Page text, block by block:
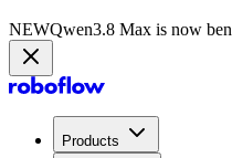
NEWQwen3.8 Max is now on
Products